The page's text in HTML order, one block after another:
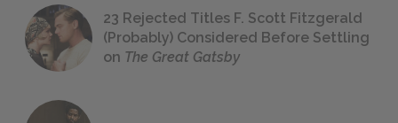
23 Rejected Titles F. Scott Fitzgerald
(Probably) Considered Before Settling
on The Great Gatsby